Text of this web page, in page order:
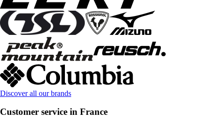
Discover all our brands
Customer service in France